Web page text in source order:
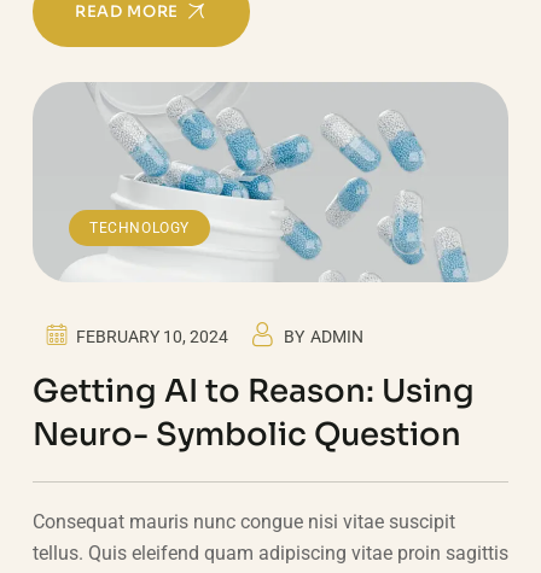
READ MORE
TECHNOLOGY
FEBRUARY 10, 2024 BY ADMIN
Getting AI to Reason: Using
Neuro- Symbolic Question
Consequat mauris nunc congue nisi vitae suscipit
tellus. Quis eleifend quam adipiscing vitae proin sagittis